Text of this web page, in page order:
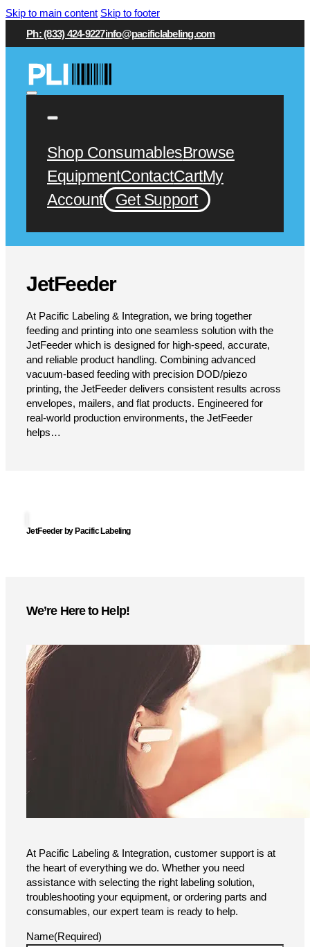
Skip to main content Skip to footer
Ph: (833) 424-9227info@pacificlabeling.com
Shop ConsumablesBrowse
EquipmentContactCartMy
Account
Get Support
JetFeeder
At Pacific Labeling & Integration, we bring together
feeding and printing into one seamless solution with the
JetFeeder which is designed for high-speed, accurate,
and reliable product handling. Combining advanced
vacuum-based feeding with precision DOD/piezo
printing, the JetFeeder delivers consistent results across
envelopes, mailers, and flat products. Engineered for
real-world production environments, the JetFeeder
helps…
JetFeeder by Pacific Labeling
We’re Here to Help!
At Pacific Labeling & Integration, customer support is at
the heart of everything we do. Whether you need
assistance with selecting the right labeling solution,
troubleshooting your equipment, or ordering parts and
consumables, our expert team is ready to help.
Name(Required)